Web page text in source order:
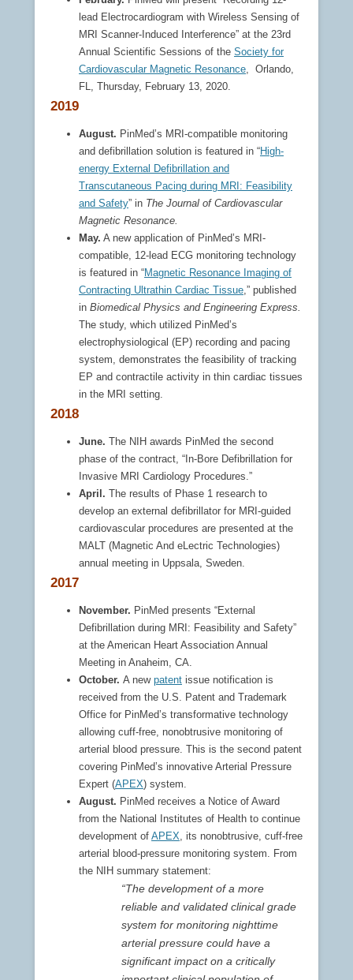
lead Electrocardiogram with Wireless Sensing of
MRI Scanner-Induced Interference” at the 23rd
Annual Scientific Sessions of the Society for
Cardiovascular Magnetic Resonance, Orlando,
FL, Thursday, February 13, 2020.
2019
August. PinMed’s MRI-compatible monitoring
and defibrillation solution is featured in “High-
energy External Defibrillation and
Transcutaneous Pacing during MRI: Feasibility
and Safety” in The Journal of Cardiovascular
Magnetic Resonance.
May. A new application of PinMed’s MRI-
compatible, 12-lead ECG monitoring technology
is featured in “Magnetic Resonance Imaging of
Contracting Ultrathin Cardiac Tissue,” published
in Biomedical Physics and Engineering Express.
The study, which utilized PinMed’s
electrophysiological (EP) recording and pacing
system, demonstrates the feasibility of tracking
EP and contractile activity in thin cardiac tissues
in the MRI setting.
2018
June. The NIH awards PinMed the second
phase of the contract, “In-Bore Defibrillation for
Invasive MRI Cardiology Procedures.”
April. The results of Phase 1 research to
develop an external defibrillator for MRI-guided
cardiovascular procedures are presented at the
MALT (Magnetic And eLectric Technologies)
annual meeting in Uppsala, Sweden.
2017
November. PinMed presents “External
Defibrillation during MRI: Feasibility and Safety”
at the American Heart Association Annual
Meeting in Anaheim, CA.
October. A new patent issue notification is
received from the U.S. Patent and Trademark
Office for PinMed’s transformative technology
allowing cuff-free, nonobtrusive monitoring of
arterial blood pressure. This is the second patent
covering PinMed’s innovative Arterial Pressure
Expert (APEX) system.
August. PinMed receives a Notice of Award
from the National Institutes of Health to continue
development of APEX, its nonobtrusive, cuff-free
arterial blood-pressure monitoring system. From
the NIH summary statement:
“The development of a more
reliable and validated clinical grade
system for monitoring nighttime
arterial pressure could have a
significant impact on a critically